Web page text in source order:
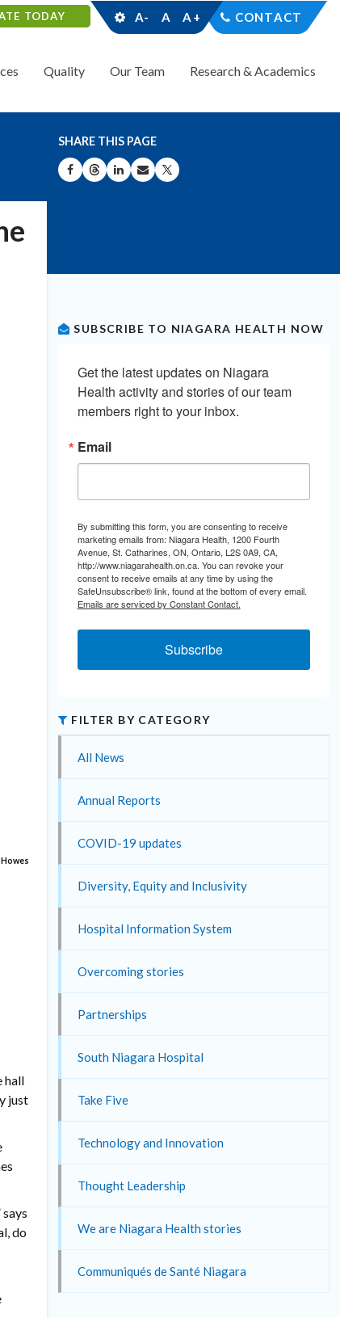
TODAY A- A A+ CONTACT
Quality Our Team Research & Academics
SHARE THIS PAGE
SHARE ON FACEBOOK
SHARE ON THREADS
SHARE ON LINKEDIN
SHARE BY EMAIL
SHARE ON X
hall
just
do
SUBSCRIBE TO NIAGARA HEALTH NOW
Get the latest updates on Niagara
Health activity and stories of our team
members right to your inbox.
Email
By submitting this form, you are consenting to receive
marketing emails from: Niagara Health, 1200 Fourth
Avenue, St. Catharines, ON, Ontario, L2S 0A9, CA,
http://www.niagarahealth.on.ca. You can revoke your
consent to receive emails at any time by using the
SafeUnsubscribe® link, found at the bottom of every email.
Emails are serviced by Constant Contact.
Subscribe
FILTER BY CATEGORY
All News
Annual Reports
COVID-19 updates
Diversity, Equity and Inclusivity
Hospital Information System
Overcoming stories
Partnerships
South Niagara Hospital
Take Five
Technology and Innovation
Thought Leadership
We are Niagara Health stories
Communiqués de Santé Niagara